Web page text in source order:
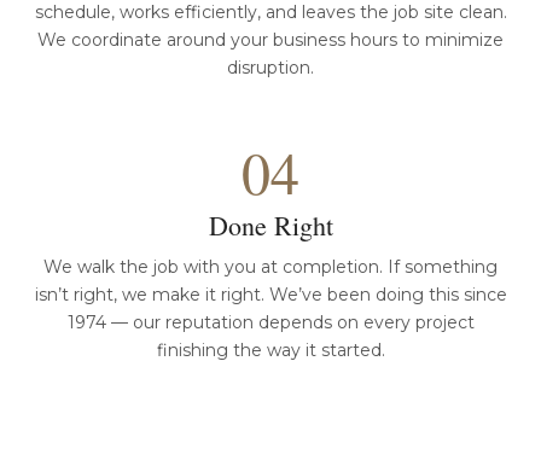
schedule, works efficiently, and leaves the job site clean.
We coordinate around your business hours to minimize
disruption.
04
Done Right
We walk the job with you at completion. If something
isn’t right, we make it right. We’ve been doing this since
1974 — our reputation depends on every project
finishing the way it started.